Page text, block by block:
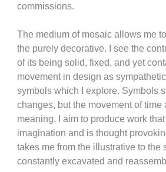
commissions.
The medium of mosaic allows me
the purely decorative. I see the
of its being solid, fixed, and yet
movement in design as
symbols which I explore. Symbols
changes, but the movement of time
meaning. I aim to produce work
imagination and is thought
takes me from the illustrative to the
constantly excavated and